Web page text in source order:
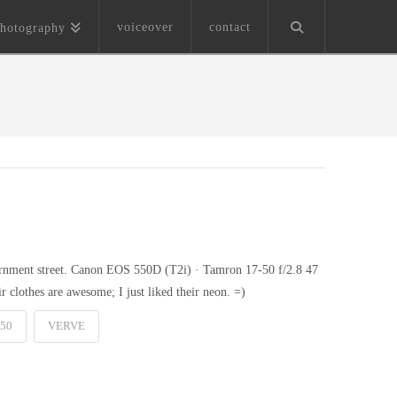
voiceover contact
street. Canon EOS 550D (T2i) · Tamron 17-50 f/2.8 47
clothes are awesome; I just liked their neon. =)
VERVE